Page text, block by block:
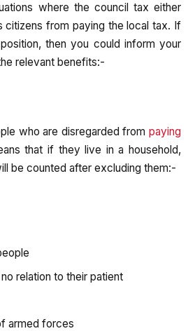
where the council tax either
citizens from paying the local tax. If
then you could inform your
relevant benefits:-
who are disregarded from paying
that if they live in a household,
be counted after excluding them:-
relation to their patient
armed forces